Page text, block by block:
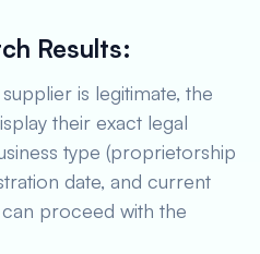
Results:
is legitimate, the
their exact legal
type (proprietorship
date, and current
can proceed with the